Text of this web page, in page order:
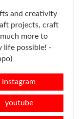
and creativity
projects, craft
more to
life possible! -
instagram
youtube